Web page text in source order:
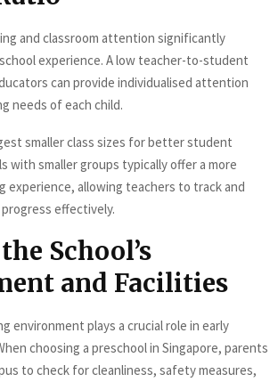
and classroom attention significantly
experience. A low teacher-to-student
can provide individualised attention
needs of each child.
smaller class sizes for better student
with smaller groups typically offer a more
experience, allowing teachers to track and
effectively.
School’s
and Facilities
environment plays a crucial role in early
choosing a preschool in Singapore, parents
to check for cleanliness, safety measures,